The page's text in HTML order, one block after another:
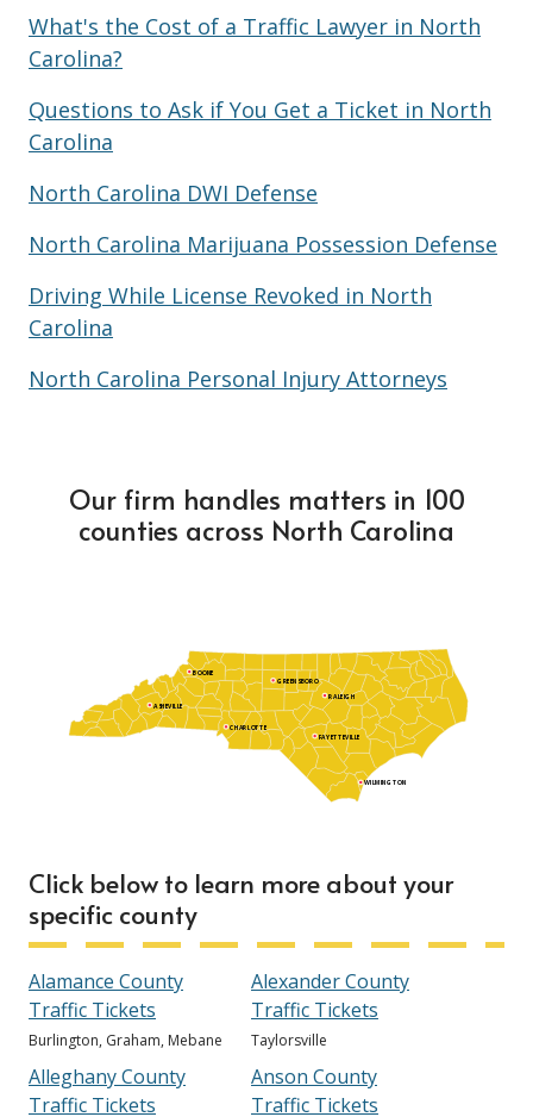
What's the Cost of a Traffic Lawyer in North
Carolina?
Questions to Ask if You Get a Ticket in North
Carolina
North Carolina DWI Defense
North Carolina Marijuana Possession Defense
Driving While License Revoked in North
Carolina
North Carolina Personal Injury Attorneys
Our firm handles matters in 100
counties across North Carolina
RALEIGH
WILMINGTON
FAYETTEVILLE
GREENSBORO
CHARLOTTE
BOONE
ASHEVILLE
Click below to learn more about your
specific county
Alamance County
Traffic Tickets
Burlington, Graham, Mebane
Alexander County
Traffic Tickets
Taylorsville
Alleghany County
Traffic Tickets
Anson County
Traffic Tickets